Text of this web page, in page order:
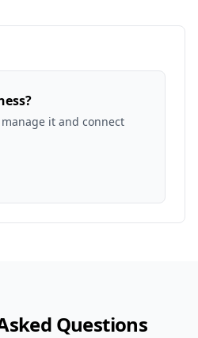
it and connect
Questions